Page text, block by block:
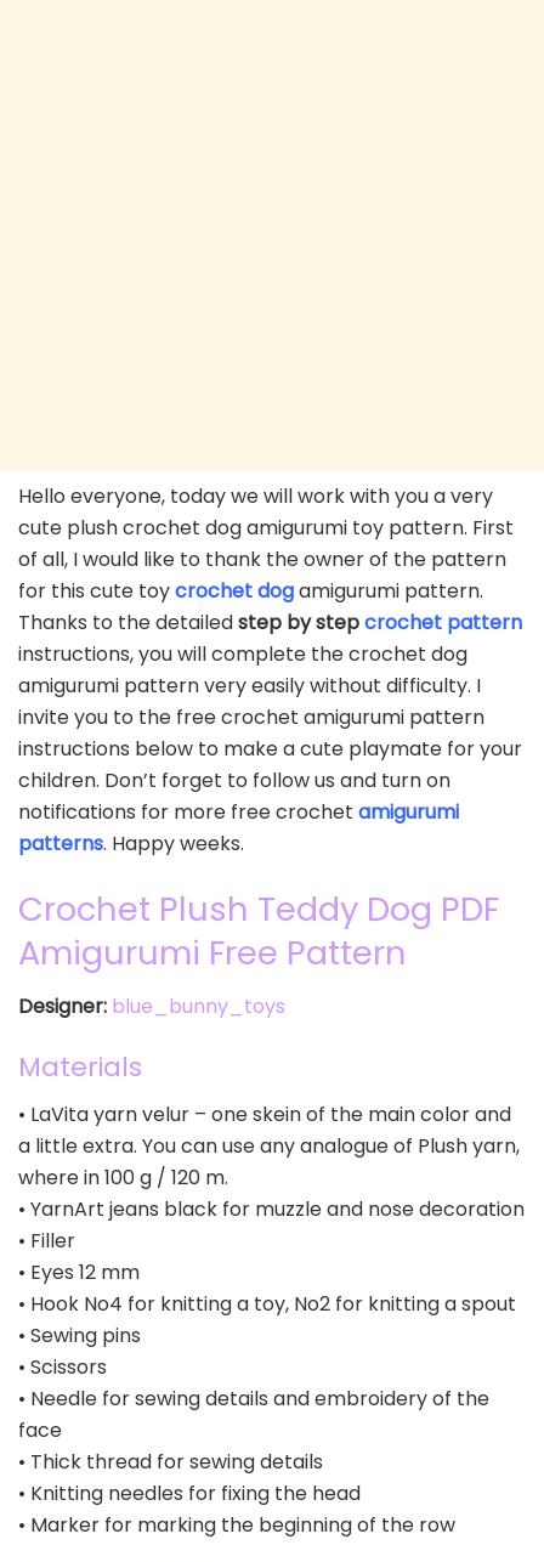
Hello everyone, today we will work with you a very
cute plush crochet dog amigurumi toy pattern. First
of all, I would like to thank the owner of the pattern
for this cute toycrochet dogamigurumi pattern.
Thanks to the detailedstep by stepcrochet pattern
instructions, you will complete the crochet dog
amigurumi pattern very easily without difficulty. I
invite you to the free crochet amigurumi pattern
instructions below to make a cute playmate for your
children. Don’t forget to follow us and turn on
notifications for more free crochet amigurumi
patterns. Happy weeks.
Crochet Plush Teddy Dog PDF
Amigurumi Free Pattern
Designer: blue_bunny_toys
Materials
• LaVita yarn velur – one skein of the main color and
a little extra. You can use any analogue of Plush yarn,
where in 100 g / 120 m.
• YarnArt jeans black for muzzle and nose decoration
• Filler
• Eyes 12 mm
• Hook No4 for knitting a toy, No2 for knitting a spout
• Sewing pins
• Scissors
• Needle for sewing details and embroidery of the
face
• Thick thread for sewing details
• Knitting needles for fixing the head
• Marker for marking the beginning of the row